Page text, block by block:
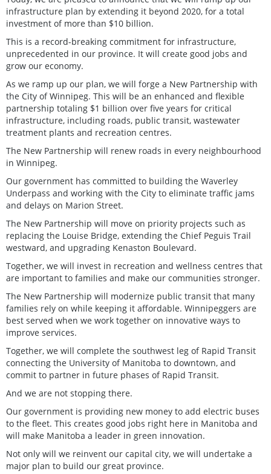
infrastructure plan by extending it beyond 2020, for a total
investment of more than $10 billion.
This is a record-breaking commitment for infrastructure,
unprecedented in our province. It will create good jobs and
grow our economy.
As we ramp up our plan, we will forge a New Partnership with
the City of Winnipeg. This will be an enhanced and flexible
partnership totaling $1 billion over five years for critical
infrastructure, including roads, public transit, wastewater
treatment plants and recreation centres.
The New Partnership will renew roads in every neighbourhood
in Winnipeg.
Our government has committed to building the Waverley
Underpass and working with the City to eliminate traffic jams
and delays on Marion Street.
The New Partnership will move on priority projects such as
replacing the Louise Bridge, extending the Chief Peguis Trail
westward, and upgrading Kenaston Boulevard.
Together, we will invest in recreation and wellness centres that
are important to families and make our communities stronger.
The New Partnership will modernize public transit that many
families rely on while keeping it affordable. Winnipeggers are
best served when we work together on innovative ways to
improve services.
Together, we will complete the southwest leg of Rapid Transit
connecting the University of Manitoba to downtown, and
commit to partner in future phases of Rapid Transit.
And we are not stopping there.
Our government is providing new money to add electric buses
to the fleet. This creates good jobs right here in Manitoba and
will make Manitoba a leader in green innovation.
Not only will we reinvent our capital city, we will undertake a
major plan to build our great province.